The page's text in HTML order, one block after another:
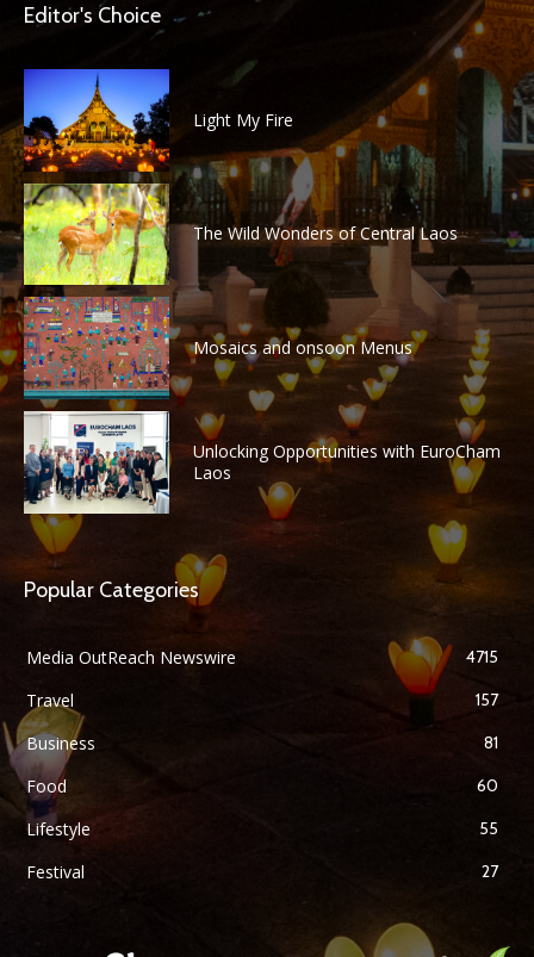
Editor's Choice
Light My Fire
The Wild Wonders of Central Laos
Mosaics and onsoon Menus
Unlocking Opportunities with EuroCham
Laos
Popular Categories
Media OutReach Newswire 4715
Travel 157
Business 81
Food 60
Lifestyle 55
Festival 27